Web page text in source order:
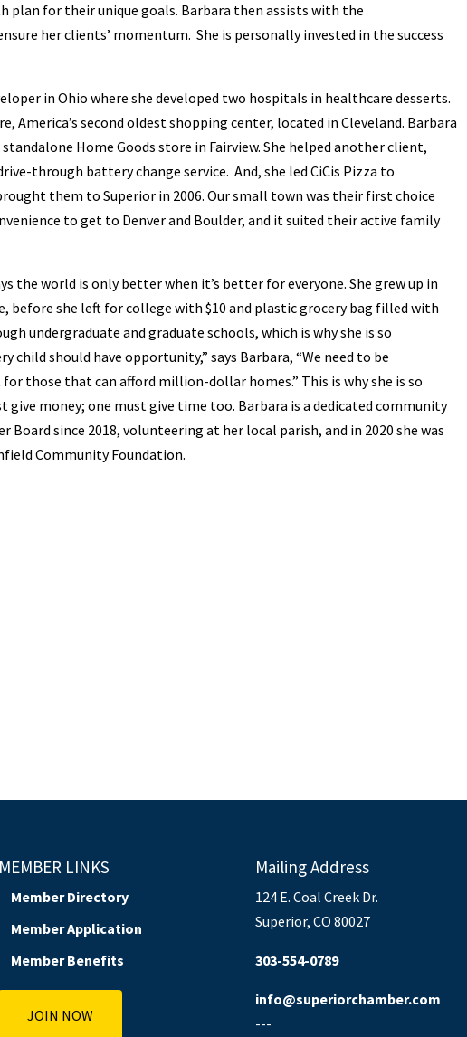
plan for their unique goals. Barbara then assists with the
her clients’ momentum. She is personally invested in the success
in Ohio where she developed two hospitals in healthcare desserts.
America’s second oldest shopping center, located in Cleveland. Barbara
Home Goods store in Fairview. She helped another client,
through battery change service. And, she led CiCis Pizza to
them to Superior in 2006. Our small town was their first choice
to get to Denver and Boulder, and it suited their active family
the world is only better when it’s better for everyone. She grew up in
before she left for college with $10 and plastic grocery bag filled with
undergraduate and graduate schools, which is why she is so
child should have opportunity,” says Barbara, “We need to be
those that can afford million-dollar homes.” This is why she is so
give money; one must give time too. Barbara is a dedicated community
Board since 2018, volunteering at her local parish, and in 2020 she was
Community Foundation.
MEMBER LINKS
Member Directory
Member Application
Member Benefits
JOIN NOW
Mailing Address
124 E. Coal Creek Dr.
Superior, CO 80027
303-554-0789
info@superiorchamber.com
---